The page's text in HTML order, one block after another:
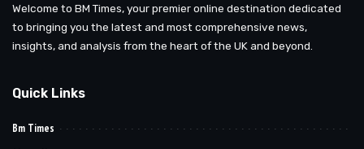
Welcome to BM Times, your premier online destination dedicated
to bringing you the latest and most comprehensive news,
insights, and analysis from the heart of the UK and beyond.
Quick Links
Bm Times